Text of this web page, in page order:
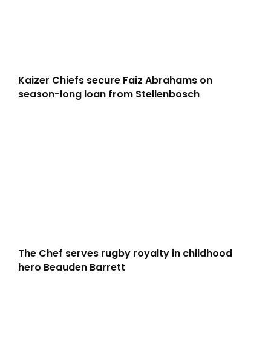
Kaizer Chiefs secure Faiz Abrahams on
season-long loan from Stellenbosch
The Chef serves rugby royalty in childhood
hero Beauden Barrett